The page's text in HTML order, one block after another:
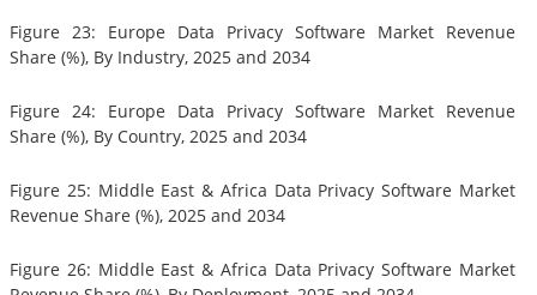
Figure 23: Europe Data Privacy Software Market Revenue
Share (%), By Industry, 2025 and 2034
Figure 24: Europe Data Privacy Software Market Revenue
Share (%), By Country, 2025 and 2034
Figure 25: Middle East & Africa Data Privacy Software Market
Revenue Share (%), 2025 and 2034
Figure 26: Middle East & Africa Data Privacy Software Market